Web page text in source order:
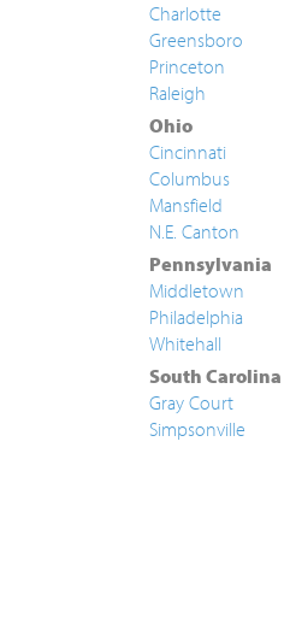
Charlotte
Greensboro
Princeton
Raleigh
Ohio
Cincinnati
Columbus
Mansfield
N.E. Canton
Pennsylvania
Middletown
Philadelphia
Whitehall
South Carolina
Gray Court
Simpsonville